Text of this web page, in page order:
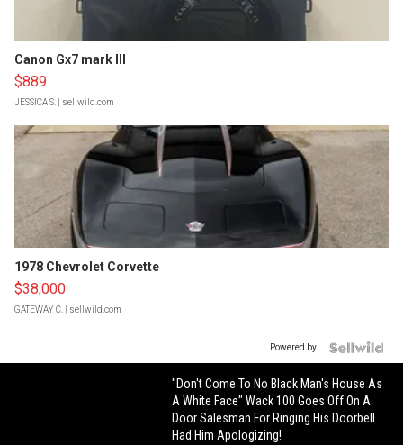
Canon Gx7 mark III
$889
JESSICA S. | sellwild.com
1978 Chevrolet Corvette
$38,000
GATEWAY C. | sellwild.com
Powered by
"Don't Come To No Black Man's House As
A White Face" Wack 100 Goes Off On A
Door Salesman For Ringing His Doorbell..
Had Him Apologizing!